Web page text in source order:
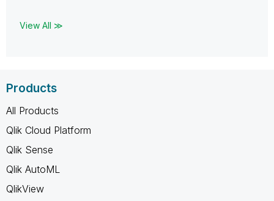
View All ≫
Products
All Products
Qlik Cloud Platform
Qlik Sense
Qlik AutoML
QlikView